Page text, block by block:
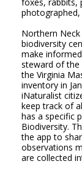
Northern Neck
biodiversity
make
steward of the
the Virginia
inventory in
iNaturalist
keep track of
has a specific
Biodiversity.
the app to
observations
are collected